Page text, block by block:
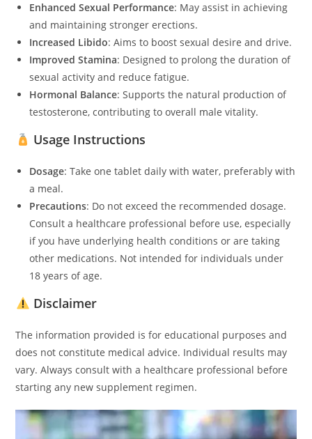
Enhanced Sexual Performance: May assist in achieving
and maintaining stronger erections.
Increased Libido: Aims to boost sexual desire and drive.
Improved Stamina: Designed to prolong the duration of
sexual activity and reduce fatigue.
Hormonal Balance: Supports the natural production of
testosterone, contributing to overall male vitality.
Usage Instructions
Dosage: Take one tablet daily with water, preferably with
a meal.
Precautions: Do not exceed the recommended dosage.
Consult a healthcare professional before use, especially
if you have underlying health conditions or are taking
other medications. Not intended for individuals under
18 years of age.
Disclaimer
The information provided is for educational purposes and
does not constitute medical advice. Individual results may
vary. Always consult with a healthcare professional before
starting any new supplement regimen.